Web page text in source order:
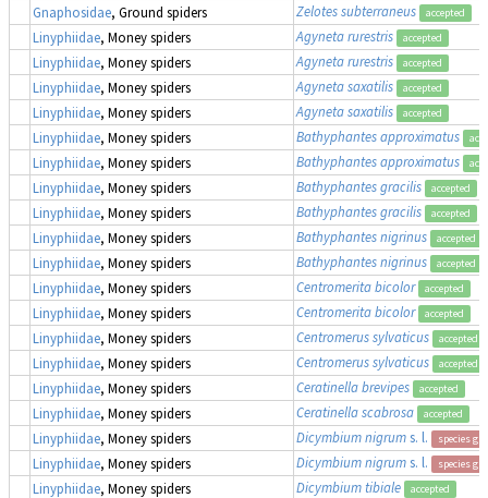
Gnaphosidae, Ground spiders Zelotes subterraneus accepted
Linyphiidae, Money spiders Agyneta rurestris accepted
Linyphiidae, Money spiders Agyneta rurestris accepted
Linyphiidae, Money spiders Agyneta saxatilis accepted
Linyphiidae, Money spiders Agyneta saxatilis accepted
Linyphiidae, Money spiders Bathyphantes approximatus
Linyphiidae, Money spiders Bathyphantes approximatus
Linyphiidae, Money spiders Bathyphantes gracilis accepted
Linyphiidae, Money spiders Bathyphantes gracilis accepted
Linyphiidae, Money spiders Bathyphantes nigrinus accepted
Linyphiidae, Money spiders Bathyphantes nigrinus accepted
Linyphiidae, Money spiders Centromerita bicolor accepted
Linyphiidae, Money spiders Centromerita bicolor accepted
Linyphiidae, Money spiders Centromerus sylvaticus accepted
Linyphiidae, Money spiders Centromerus sylvaticus accepted
Linyphiidae, Money spiders Ceratinella brevipes accepted
Linyphiidae, Money spiders Ceratinella scabrosa accepted
Linyphiidae, Money spiders Dicymbium nigrums. l. species
Linyphiidae, Money spiders Dicymbium nigrums. l. species
Linyphiidae, Money spiders Dicymbium tibiale accepted